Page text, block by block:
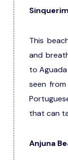
This
and
to
seen
that can
Anjuna